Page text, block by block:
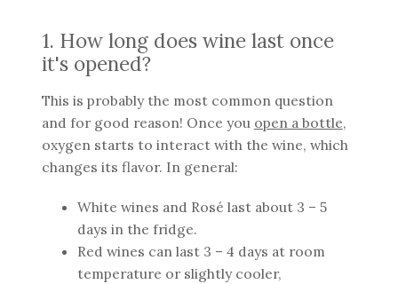
1. How long does wine last once
it's opened?
This is probably the most common question
and for good reason! Once you open a bottle,
oxygen starts to interact with the wine, which
changes its flavor. In general:
White wines and Rosé last about 3 – 5
days in the fridge.
Red wines can last 3 – 4 days at room
temperature or slightly cooler,